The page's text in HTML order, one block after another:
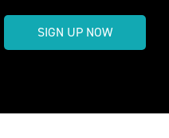
SIGN UP NOW